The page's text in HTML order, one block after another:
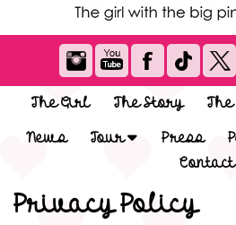
The Girl The Story
News
Tour Press
Contact
Privacy Policy